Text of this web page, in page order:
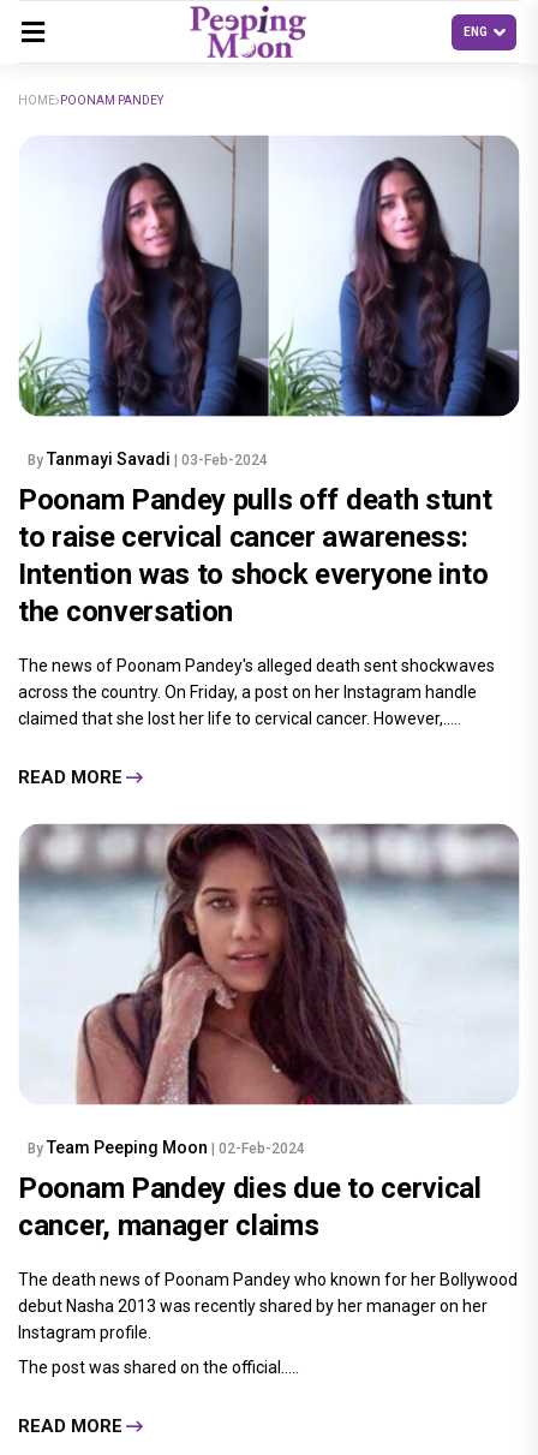
HOME POONAM PANDEY
By Tanmayi Savadi | 03-Feb-2024
Poonam Pandey pulls off death stunt
to raise cervical cancer awareness:
Intention was to shock everyone into
the conversation
The news of Poonam Pandey's alleged death sent shockwaves
across the country. On Friday, a post on her Instagram handle
claimed that she lost her life to cervical cancer. However,.....
READ MORE
By Team Peeping Moon | 02-Feb-2024
Poonam Pandey dies due to cervical
cancer, manager claims
The death news of Poonam Pandey who known for her Bollywood
debut Nasha 2013 was recently shared by her manager on her
Instagram profile.
The post was shared on the official.....
READ MORE